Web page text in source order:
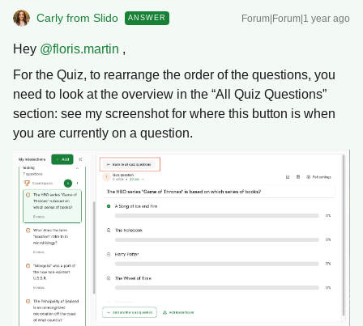
Carly from Slido ANSWER Forum|Forum|1 year ago
Hey ​ @floris.martin ,
For the Quiz, to rearrange the order of the questions, you
need to look at the overview in the “All Quiz Questions”
section: see my screenshot for where this button is when
you are currently on a question.